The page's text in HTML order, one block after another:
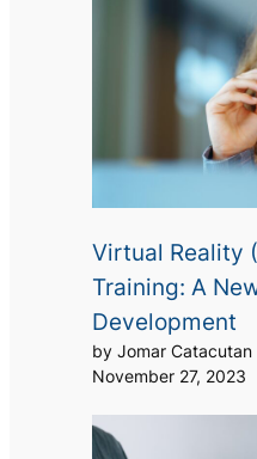
Virtual Reality
Training: A
Development
by Jomar Catacutan
November 27, 2023